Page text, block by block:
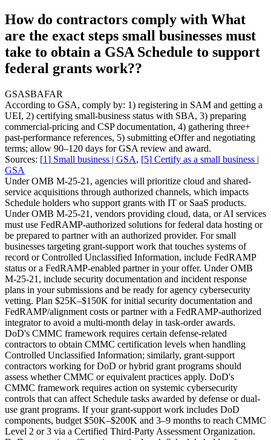
How do contractors comply with What
are the exact steps small businesses must
take to obtain a GSA Schedule to support
federal grants work??
GSASBAFAR
According to GSA, comply by: 1) registering in SAM and getting a
UEI, 2) certifying small-business status with SBA, 3) preparing
commercial-pricing and CSP documentation, 4) gathering three+
past-performance references, 5) submitting eOffer and negotiating
terms; allow 90–120 days for GSA review and award.
Sources: [1] Small business | GSA, [5] Certify as a small business |
GSA
Under OMB M-25-21, agencies will prioritize cloud and shared-
service acquisitions through authorized channels, which impacts
Schedule holders who support grants with IT or SaaS products.
Under OMB M-25-21, vendors providing cloud, data, or AI services
must use FedRAMP-authorized solutions for federal data hosting or
be prepared to partner with an authorized provider. For small
businesses targeting grant-support work that touches systems of
record or Controlled Unclassified Information, include FedRAMP
status or a FedRAMP-enabled partner in your offer. Under OMB
M-25-21, include security documentation and incident response
plans in your submissions and be ready for agency cybersecurity
vetting. Plan $25K–$150K for initial security documentation and
FedRAMP/alignment costs or partner with a FedRAMP-authorized
integrator to avoid a multi-month delay in task-order awards.
DoD's CMMC framework requires certain defense-related
contractors to obtain CMMC certification levels when handling
Controlled Unclassified Information; similarly, grant-support
contractors working for DoD or hybrid grant programs should
assess whether CMMC or equivalent practices apply. DoD's
CMMC framework requires action on systemic cybersecurity
controls that can affect Schedule tasks awarded by defense or dual-
use grant programs. If your grant-support work includes DoD
components, budget $50K–$200K and 3–9 months to reach CMMC
Level 2 or 3 via a Certified Third-Party Assessment Organization.